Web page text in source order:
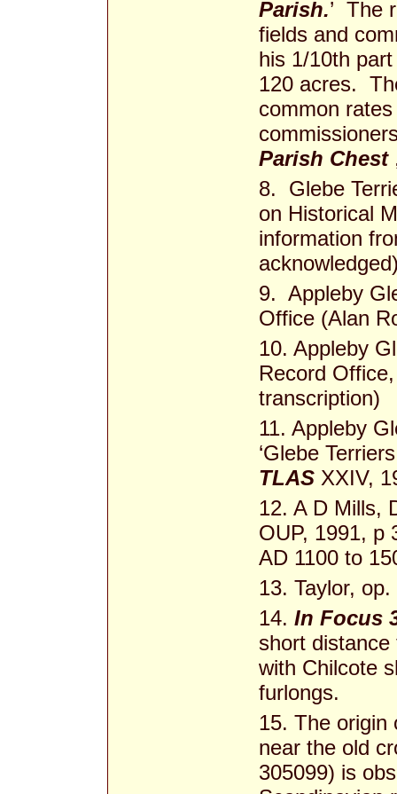
Parish.’ The
fields and
his 1/10th part
120 acres.
common
Parish Chest
8. Glebe
on Historical
information
9. Appleby
Office (Alan
10. Appleby
Record
transcription)
11. Appleby
‘Glebe
TLAS XXIV,
12. A D Mills,
OUP, 1991, p
AD 1100 to
13. Taylor,
14. In Focus
short
with Chilcote
furlongs.
15. The
near the old
305099) is